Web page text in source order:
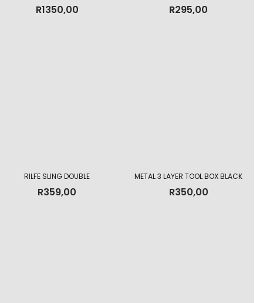
R1350,00 R295,00
RILFE SLING DOUBLE
R359,00
METAL 3 LAYER TOOL BOX BLACK
R350,00